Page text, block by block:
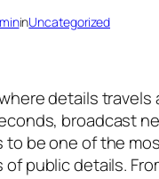
inUncategorized
details travels
broadcast
to be one of the
public details.